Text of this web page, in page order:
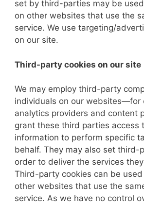
set by third-parties may be
on other websites that use the
service. We use targeting/
on our site.
Third-party cookies on our site
We may employ third-party
individuals on our websites—for
analytics providers and content
grant these third parties access
information to perform specific
behalf. They may also set third-
order to deliver the services
Third-party cookies can be
other websites that use the
service. As we have no control